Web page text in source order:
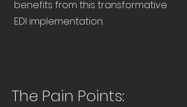
benefits from this transformative
EDI implementation.
The Pain Points: